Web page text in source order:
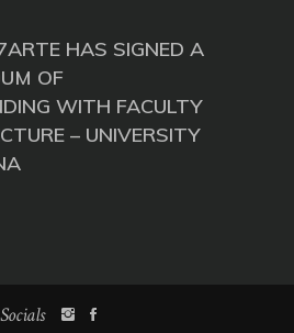
HAS SIGNED A
OF
WITH FACULTY
– UNIVERSITY
Socials